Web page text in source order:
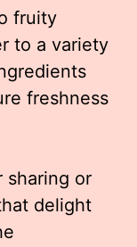
fruity
to a variety
freshness
sharing or
delight